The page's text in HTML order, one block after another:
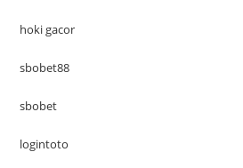
hoki gacor
sbobet88
sbobet
logintoto